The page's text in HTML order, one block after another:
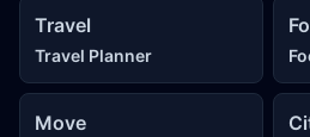
Travel
Travel Planner
Move